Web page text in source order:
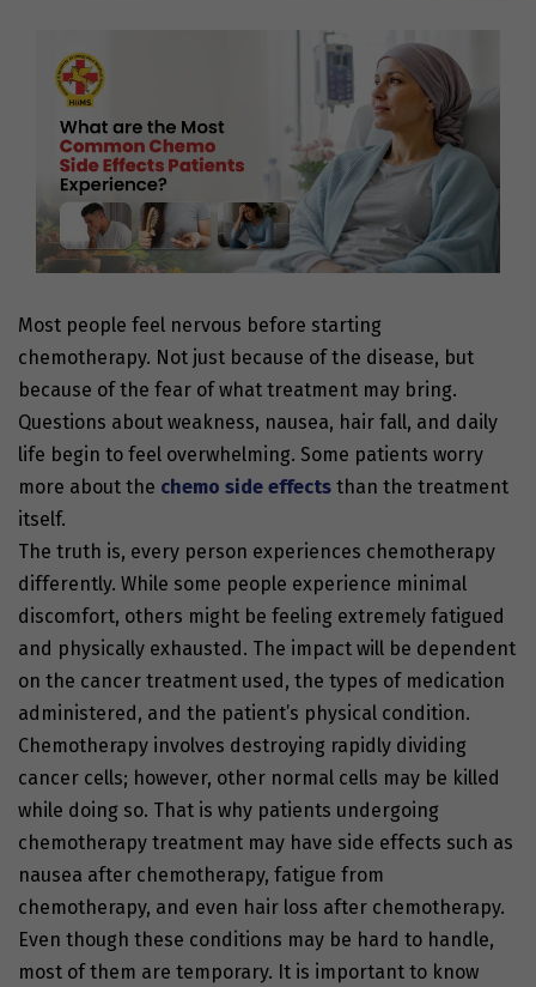
Most people feel nervous before starting
chemotherapy. Not just because of the disease, but
because of the fear of what treatment may bring.
Questions about weakness, nausea, hair fall, and daily
life begin to feel overwhelming. Some patients worry
more about the chemo side effects than the treatment
itself.
The truth is, every person experiences chemotherapy
differently. While some people experience minimal
discomfort, others might be feeling extremely fatigued
and physically exhausted. The impact will be dependent
on the cancer treatment used, the types of medication
administered, and the patient’s physical condition.
Chemotherapy involves destroying rapidly dividing
cancer cells; however, other normal cells may be killed
while doing so. That is why patients undergoing
chemotherapy treatment may have side effects such as
nausea after chemotherapy, fatigue from
chemotherapy, and even hair loss after chemotherapy.
Even though these conditions may be hard to handle,
most of them are temporary. It is important to know